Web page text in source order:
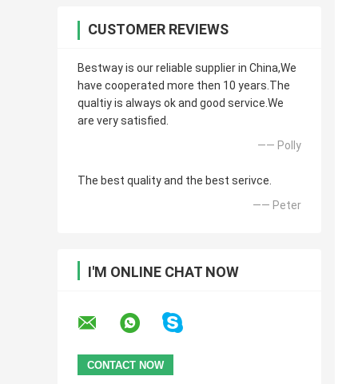
CUSTOMER REVIEWS
Bestway is our reliable supplier in China,We
have cooperated more then 10 years.The
qualtiy is always ok and good service.We
are very satisfied.
—— Polly
The best quality and the best serivce.
—— Peter
I'M ONLINE CHAT NOW